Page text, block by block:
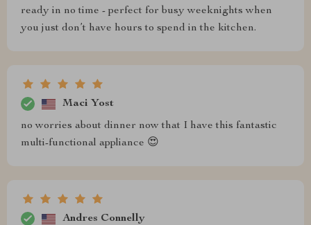
ready in no time - perfect for busy weeknights when
you just don’t have hours to spend in the kitchen.
Maci Yost
no worries about dinner now that I have this fantastic
multi-functional appliance 😍
Andres Connelly